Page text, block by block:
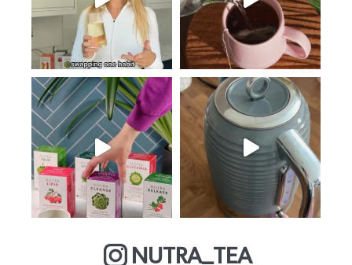
NUTRA_TEA